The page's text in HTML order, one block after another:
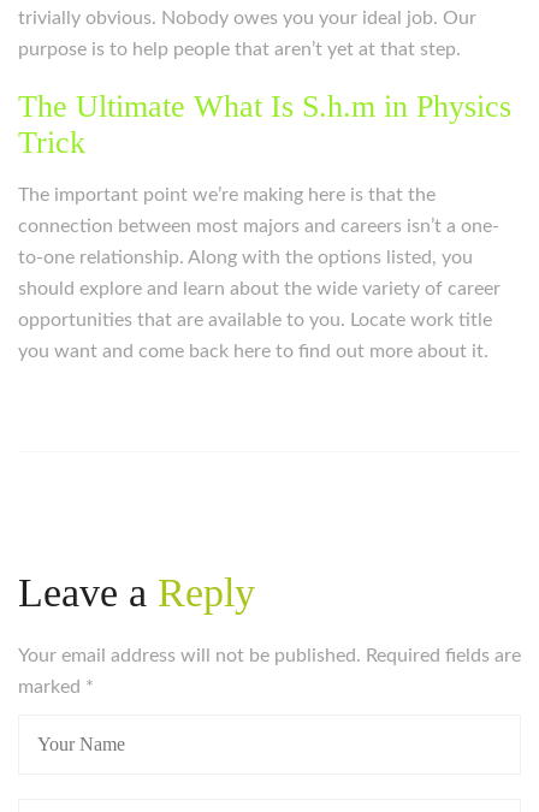
trivially obvious. Nobody owes you your ideal job. Our
purpose is to help people that aren’t yet at that step.
The Ultimate What Is S.h.m in Physics
Trick
The important point we’re making here is that the
connection between most majors and careers isn’t a one-
to-one relationship. Along with the options listed, you
should explore and learn about the wide variety of career
opportunities that are available to you. Locate work title
you want and come back here to find out more about it.
Leave a Reply
Your email address will not be published. Required fields are
marked *